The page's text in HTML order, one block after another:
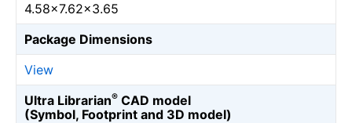
4.58×7.62×3.65
Package Dimensions
View
Ultra Librarian® CAD model
(Symbol, Footprint and 3D model)